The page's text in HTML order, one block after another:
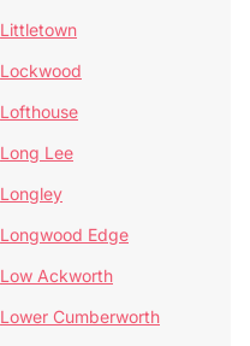
Littletown
Lockwood
Lofthouse
Long Lee
Longley
Longwood Edge
Low Ackworth
Lower Cumberworth